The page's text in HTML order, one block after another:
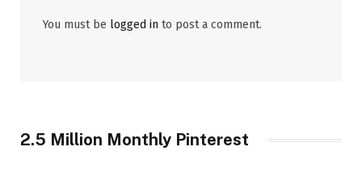
You must be logged in to post a comment.
2.5 Million Monthly Pinterest